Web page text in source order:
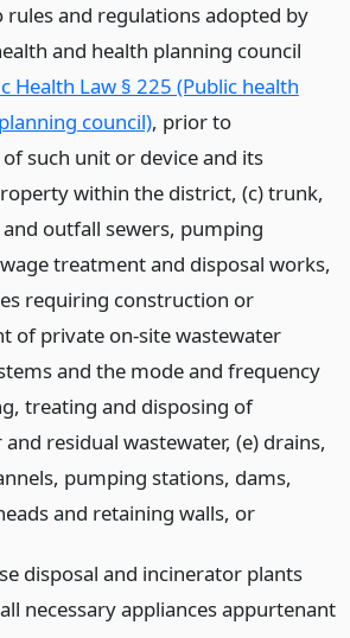
rules and regulations adopted by
and health planning council
Health Law § 225 (Public health
council), prior to
such unit or device and its
within the district, (c) trunk,
outfall sewers, pumping
treatment and disposal works,
requiring construction or
of private on-site wastewater
and the mode and frequency
treating and disposing of
residual wastewater, (e) drains,
pumping stations, dams,
and retaining walls, or
disposal and incinerator plants
necessary appliances appurtenant